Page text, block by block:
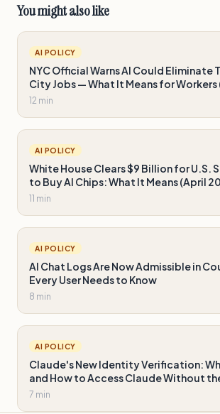
You might also like
AI POLICY
NYC Official Warns AI Could Eliminate
City Jobs — What It Means for Workers
12 min
AI POLICY
White House Clears $9 Billion for U.S.
to Buy AI Chips: What It Means (April
11 min
AI POLICY
AI Chat Logs Are Now Admissible in
Every User Needs to Know
8 min
AI POLICY
Claude's New Identity Verification:
and How to Access Claude Without
7 min